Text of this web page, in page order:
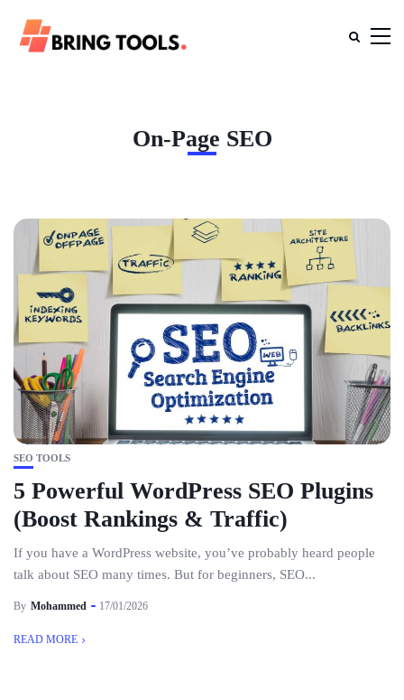
On-Page SEO
SEO TOOLS
5 Powerful WordPress SEO Plugins
(Boost Rankings & Traffic)
If you have a WordPress website, you’ve probably heard people
talk about SEO many times. But for beginners, SEO...
By Mohammed 17/01/2026
READ MORE